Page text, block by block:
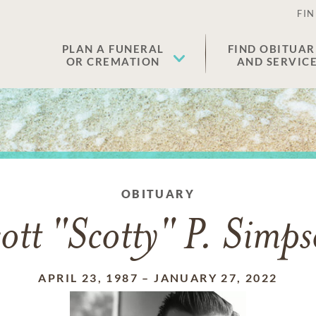
PLAN A FUNERAL
OR CREMATION
FIND
AND
OBITUARY
"Scotty" P.
APRIL 23, 1987 –JANUARY 27, 2022